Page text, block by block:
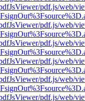
pdf.js/web/
pdf.js/web/
pdf.js/web/
pdf.js/web/
pdf.js/web/
pdf.js/web/